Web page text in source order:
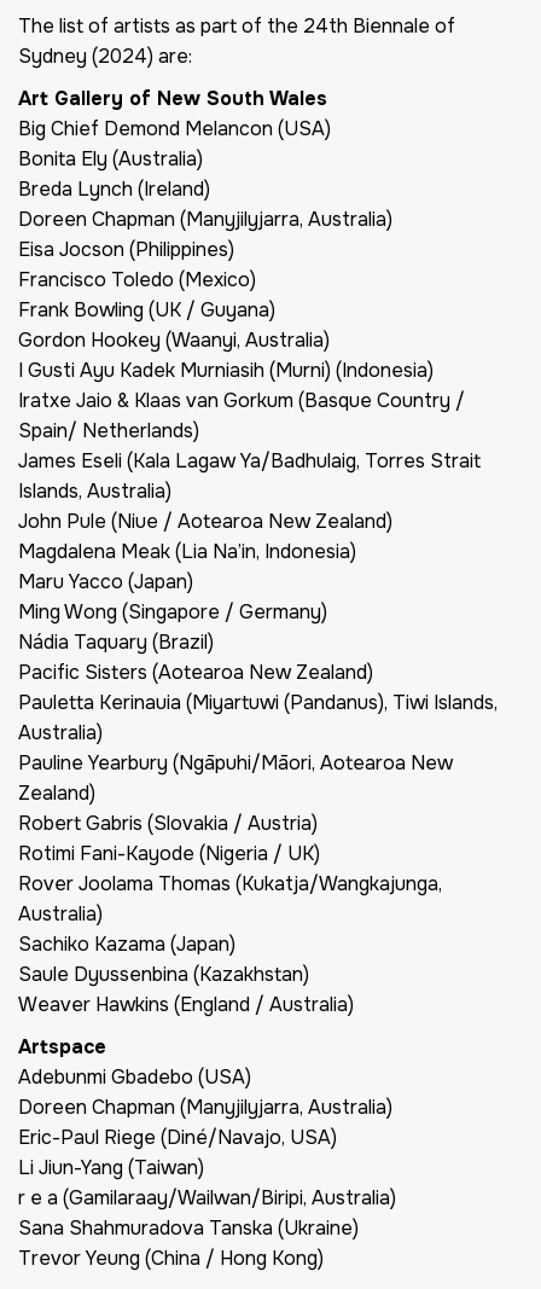
The list of artists as part of the 24th Biennale of
Sydney (2024) are:
Art Gallery of New South Wales
Big Chief Demond Melancon (USA)
Bonita Ely (Australia)
Breda Lynch (Ireland)
Doreen Chapman (Manyjilyjarra, Australia)
Eisa Jocson (Philippines)
Francisco Toledo (Mexico)
Frank Bowling (UK / Guyana)
Gordon Hookey (Waanyi, Australia)
I Gusti Ayu Kadek Murniasih (Murni) (Indonesia)
Iratxe Jaio & Klaas van Gorkum (Basque Country /
Spain/ Netherlands)
James Eseli (Kala Lagaw Ya/Badhulaig, Torres Strait
Islands, Australia)
John Pule (Niue / Aotearoa New Zealand)
Magdalena Meak (Lia Na’in, Indonesia)
Maru Yacco (Japan)
Ming Wong (Singapore / Germany)
Nádia Taquary (Brazil)
Pacific Sisters (Aotearoa New Zealand)
Pauletta Kerinauia (Miyartuwi (Pandanus), Tiwi Islands,
Australia)
Pauline Yearbury (Ngāpuhi/Māori, Aotearoa New
Zealand)
Robert Gabris (Slovakia / Austria)
Rotimi Fani-Kayode (Nigeria / UK)
Rover Joolama Thomas (Kukatja/Wangkajunga,
Australia)
Sachiko Kazama (Japan)
Saule Dyussenbina (Kazakhstan)
Weaver Hawkins (England / Australia)
Artspace
Adebunmi Gbadebo (USA)
Doreen Chapman (Manyjilyjarra, Australia)
Eric-Paul Riege (Diné/Navajo, USA)
Li Jiun-Yang (Taiwan)
r e a (Gamilaraay/Wailwan/Biripi, Australia)
Sana Shahmuradova Tanska (Ukraine)
Trevor Yeung (China / Hong Kong)